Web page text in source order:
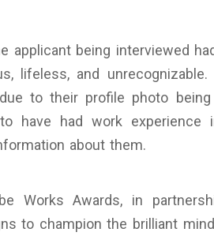
applicant being interviewed
lifeless, and
to their profile photo
have had work
about them.
Works Awards, in
to champion the brilliant